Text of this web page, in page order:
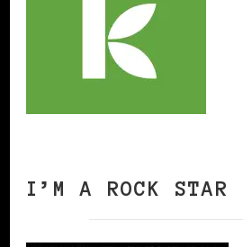
I’M A ROCK STAR